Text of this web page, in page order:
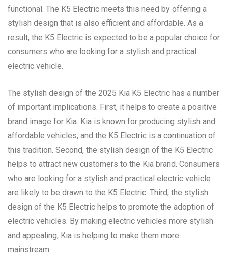
functional. The K5 Electric meets this need by offering a
stylish design that is also efficient and affordable. As a
result, the K5 Electric is expected to be a popular choice for
consumers who are looking for a stylish and practical
electric vehicle.
The stylish design of the 2025 Kia K5 Electric has a number
of important implications. First, it helps to create a positive
brand image for Kia. Kia is known for producing stylish and
affordable vehicles, and the K5 Electric is a continuation of
this tradition. Second, the stylish design of the K5 Electric
helps to attract new customers to the Kia brand. Consumers
who are looking for a stylish and practical electric vehicle
are likely to be drawn to the K5 Electric. Third, the stylish
design of the K5 Electric helps to promote the adoption of
electric vehicles. By making electric vehicles more stylish
and appealing, Kia is helping to make them more
mainstream.